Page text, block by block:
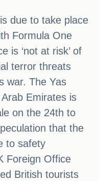
due to take place
Formula One
is ‘not at risk’ of
terror threats
war. The Yas
Emirates is
on the 24th to
that the
to safety
Foreign Office
British tourists